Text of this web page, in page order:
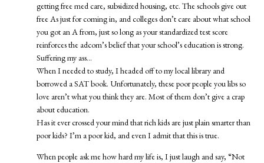
getting free med care, subsidized housing, etc. The schools give out
free As just for coming in, and colleges don’t care about what school
you got an A from, just so long as your standardized test score
reinforces the adcom’s belief that your school’s education is strong.
Suffering my ass…
When I needed to study, I headed off to my local library and
borrowed a SAT book. Unfortunately, these poor people you libs so
love aren’t what you think they are. Most of them don’t give a crap
about education.
Has it ever crossed your mind that rich kids are just plain smarter than
poor kids? I’m a poor kid, and even I admit that this is true.
When people ask me how hard my life is, I just laugh and say, “Not